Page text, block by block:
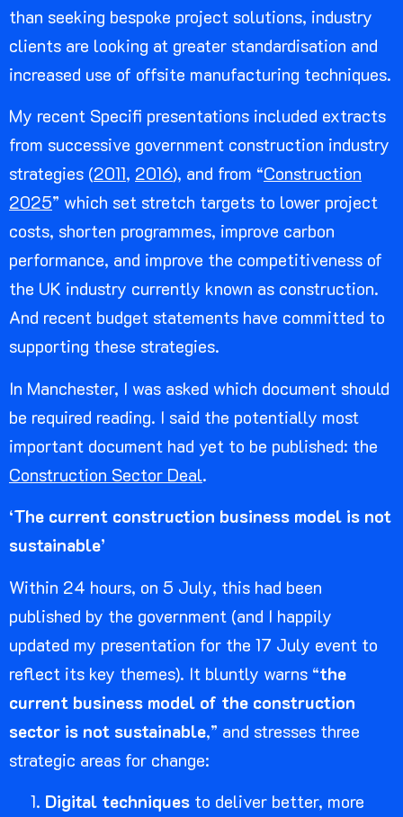
than seeking bespoke project solutions, industry
clients are looking at greater standardisation and
increased use of offsite manufacturing techniques.
My recent Specifi presentations included extracts
from successive government construction industry
strategies (2011, 2016), and from “Construction
2025” which set stretch targets to lower project
costs, shorten programmes, improve carbon
performance, and improve the competitiveness of
the UK industry currently known as construction.
And recent budget statements have committed to
supporting these strategies.
In Manchester, I was asked which document should
be required reading. I said the potentially most
important document had yet to be published: the
Construction Sector Deal.
‘The current construction business model is not
sustainable’
Within 24 hours, on 5 July, this had been
published by the government (and I happily
updated my presentation for the 17 July event to
reflect its key themes). It bluntly warns “the
current business model of the construction
sector is not sustainable,” and stresses three
strategic areas for change:
Digital techniques to deliver better, more